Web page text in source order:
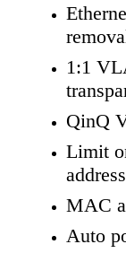
1:1
QinQ
Limit
MAC
Auto